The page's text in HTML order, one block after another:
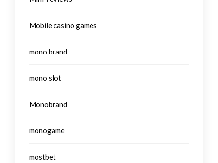
Mobile casino games
mono brand
mono slot
Monobrand
monogame
mostbet